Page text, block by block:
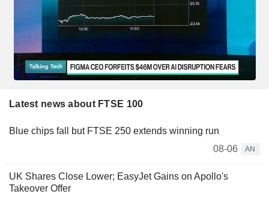
Latest news about FTSE 100
Blue chips fall but FTSE 250 extends winning run
08-06
AN
UK Shares Close Lower; EasyJet Gains on Apollo's
Takeover Offer